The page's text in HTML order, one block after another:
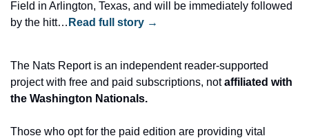
Field in Arlington, Texas, and will be immediately followed
by the hitt… Read full story →
The Nats Report is an independent reader-supported
project with free and paid subscriptions, not affiliated with
the Washington Nationals.
Those who opt for the paid edition are providing vital